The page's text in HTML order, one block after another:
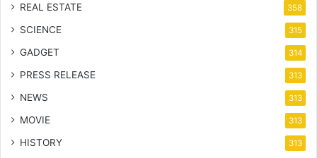
REAL ESTATE 358
SCIENCE 315
GADGET 314
PRESS RELEASE 313
NEWS 313
MOVIE 313
HISTORY 313